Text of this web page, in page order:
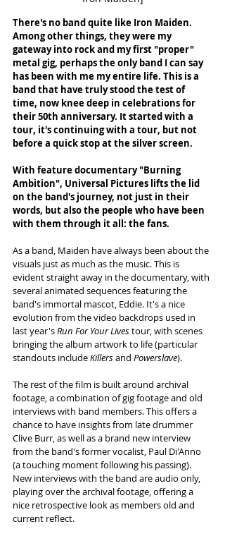
There's no band quite like Iron Maiden.
Among other things, they were my
gateway into rock and my first "proper"
metal gig, perhaps the only band I can say
has been with me my entire life. This is a
band that have truly stood the test of
time, now knee deep in celebrations for
their 50th anniversary. It started with a
tour, it's continuing with a tour, but not
before a quick stop at the silver screen.
With feature documentary "Burning
Ambition", Universal Pictures lifts the lid
on the band's journey, not just in their
words, but also the people who have been
with them through it all: the fans.
As a band, Maiden have always been about the
visuals just as much as the music. This is
evident straight away in the documentary, with
several animated sequences featuring the
band's immortal mascot, Eddie. It's a nice
evolution from the video backdrops used in
last year's Run For Your Lives tour, with scenes
bringing the album artwork to life (particular
standouts include Killers and Powerslave).
The rest of the film is built around archival
footage, a combination of gig footage and old
interviews with band members. This offers a
chance to have insights from late drummer
Clive Burr, as well as a brand new interview
from the band's former vocalist, Paul Di'Anno
(a touching moment following his passing).
New interviews with the band are audio only,
playing over the archival footage, offering a
nice retrospective look as members old and
current reflect.